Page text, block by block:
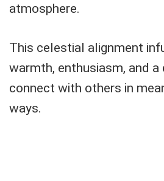
atmosphere.
This celestial alignment
warmth, enthusiasm, and a
connect with others in
ways.